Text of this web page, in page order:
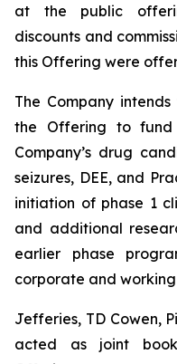
at the public
discounts and
this Offering were
The Company
the Offering to
Company’s drug
seizures, DEE, and
initiation of phase 1
and additional
earlier phase
corporate and
Jefferies, TD Cowen,
acted as joint